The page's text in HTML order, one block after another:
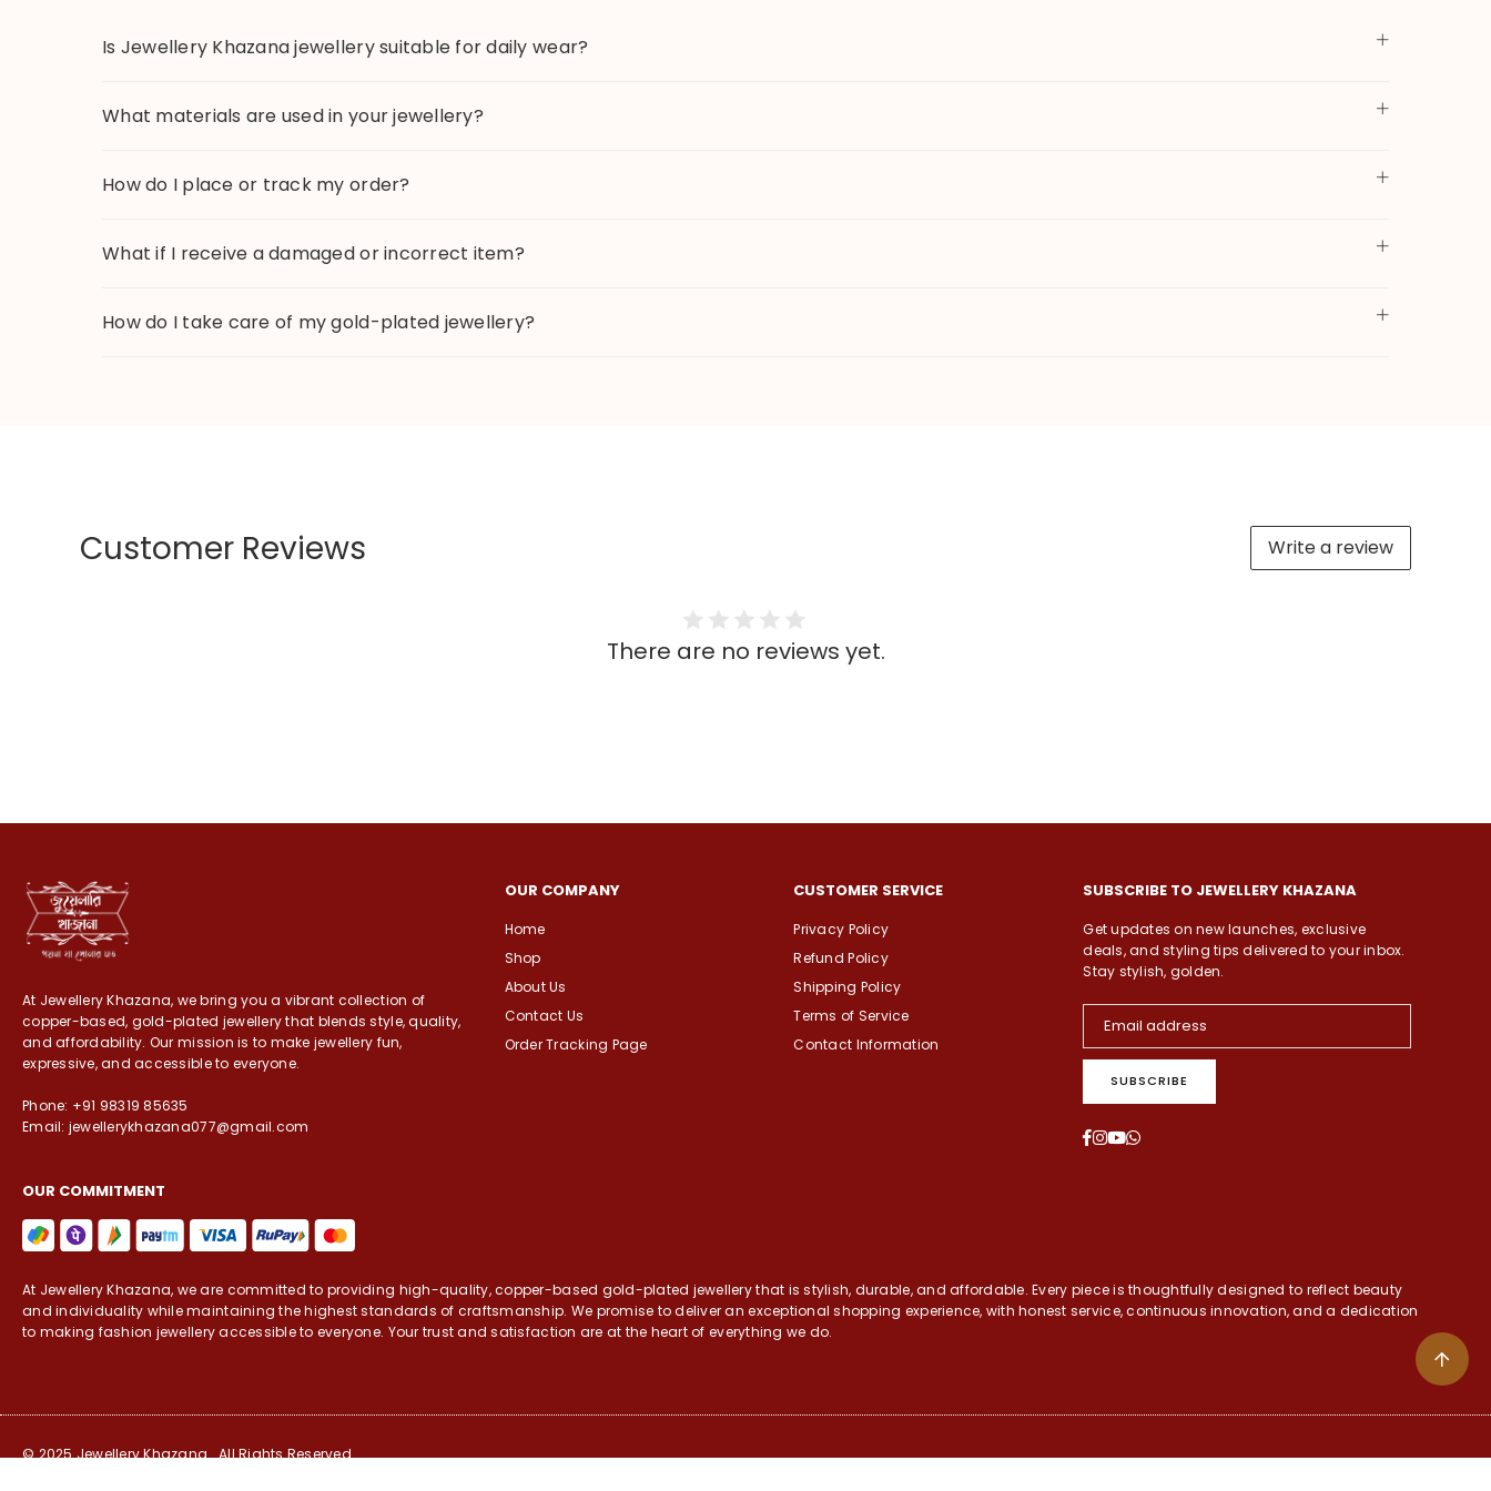
Is Jewellery Khazana jewellery suitable for daily wear?
What materials are used in your jewellery?
How do I place or track my order?
What if I receive a damaged or incorrect item?
How do I take care of my gold-plated jewellery?
Customer Reviews Write a review
There are no reviews yet.
At Jewellery Khazana, we bring you a vibrant collection of
copper-based, gold-plated jewellery that blends style, quality,
and affordability. Our mission is to make jewellery fun,
expressive, and accessible to everyone.
Phone: +91 98319 85635
Email: jewellerykhazana077@gmail.com
OUR COMPANY
Home
Shop
About Us
Contact Us
Order Tracking Page
CUSTOMER SERVICE
Privacy Policy
Refund Policy
Shipping Policy
Terms of Service
Contact Information
SUBSCRIBE TO JEWELLERY KHAZANA
Get updates on new launches, exclusive
deals, and styling tips delivered to your inbox.
Stay stylish, golden.
SUBSCRIBE
Facebook
Instagram
YouTube
Whatsapp
OUR COMMITMENT
At Jewellery Khazana, we are committed to providing high-quality, copper-based gold-plated jewellery that is stylish, durable, and affordable. Every piece is thoughtfully designed to reflect beauty
and individuality while maintaining the highest standards of craftsmanship. We promise to deliver an exceptional shopping experience, with honest service, continuous innovation, and a dedication
to making fashion jewellery accessible to everyone. Your trust and satisfaction are at the heart of everything we do.
© 2025 Jewellery Khazana . All Rights Reserved.